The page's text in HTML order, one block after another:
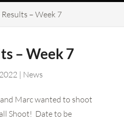
Results – Week 7
– Week 7
| News
Marc wanted to shoot
Shoot! Date to be